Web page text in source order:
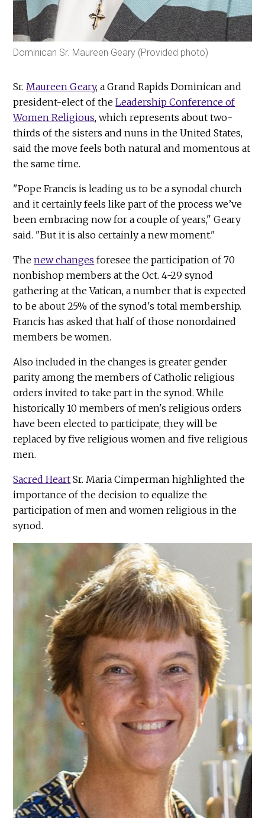
Dominican Sr. Maureen Geary (Provided photo)
Sr. Maureen Geary, a Grand Rapids Dominican and
president-elect of theLeadership Conference of
Women Religious, which represents about two-
thirds of the sisters and nuns in the United States,
said the move feels both natural and momentous at
the same time.
"Pope Francis is leading us to be a synodal church
and it certainly feels like part of the process we’ve
been embracing now for a couple of years," Geary
said. "But it is also certainly a new moment."
Thenew changes foresee the participation of 70
nonbishop members at the Oct. 4-29 synod
gathering at the Vatican, a number that is expected
to be about 25% of the synod's total membership.
Francis has asked that half of those nonordained
members be women.
Also included in the changes is greater gender
parity among the members of Catholic religious
orders invited to take part in the synod. While
historically 10 members of men's religious orders
have been elected to participate, they will be
replaced by five religious women and five religious
men.
Sacred Heart Sr. Maria Cimperman highlighted the
importance of the decision to equalize the
participation of men and women religious in the
synod.